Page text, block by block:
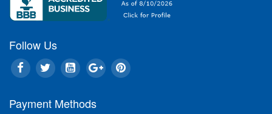
Follow Us
Payment Methods